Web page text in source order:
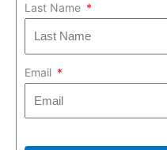
Last Name
Email